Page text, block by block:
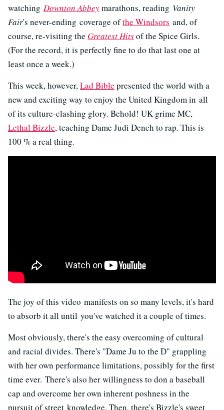
watching Downton Abbeymarathons, reading Vanity
Fair's never-ending coverage ofthe Windsors and, of
course, re-visiting the Greatest Hitsof the Spice Girls.
(For the record, it is perfectly fine to do that last one at
least once a week.)
This week, however,Lad Bible presented the world with a
new and exciting way to enjoy the United Kingdom in all
of its culture-clashing glory. Behold! UK grime MC,
Lethal Bizzle, teaching Dame Judi Dench to rap. This is
100 % a real thing.
The joy of this video manifests on so many levels, it's hard
to absorb it all until you've watched it a couple of times.
Most obviously, there's the easy overcoming of cultural
and racial divides. There's "Dame Ju to the D" grappling
with her own performance limitations, possibly for the first
time ever. There's also her willingness to don a baseball
cap and overcome her own inherent poshness in the
pursuit of street knowledge. Then, there's Bizzle's sweet